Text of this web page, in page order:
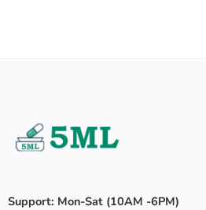
Support: Mon-Sat (10AM -6PM)